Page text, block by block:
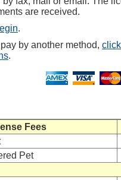
are received.
.
by another method,
.
Fees
Pet